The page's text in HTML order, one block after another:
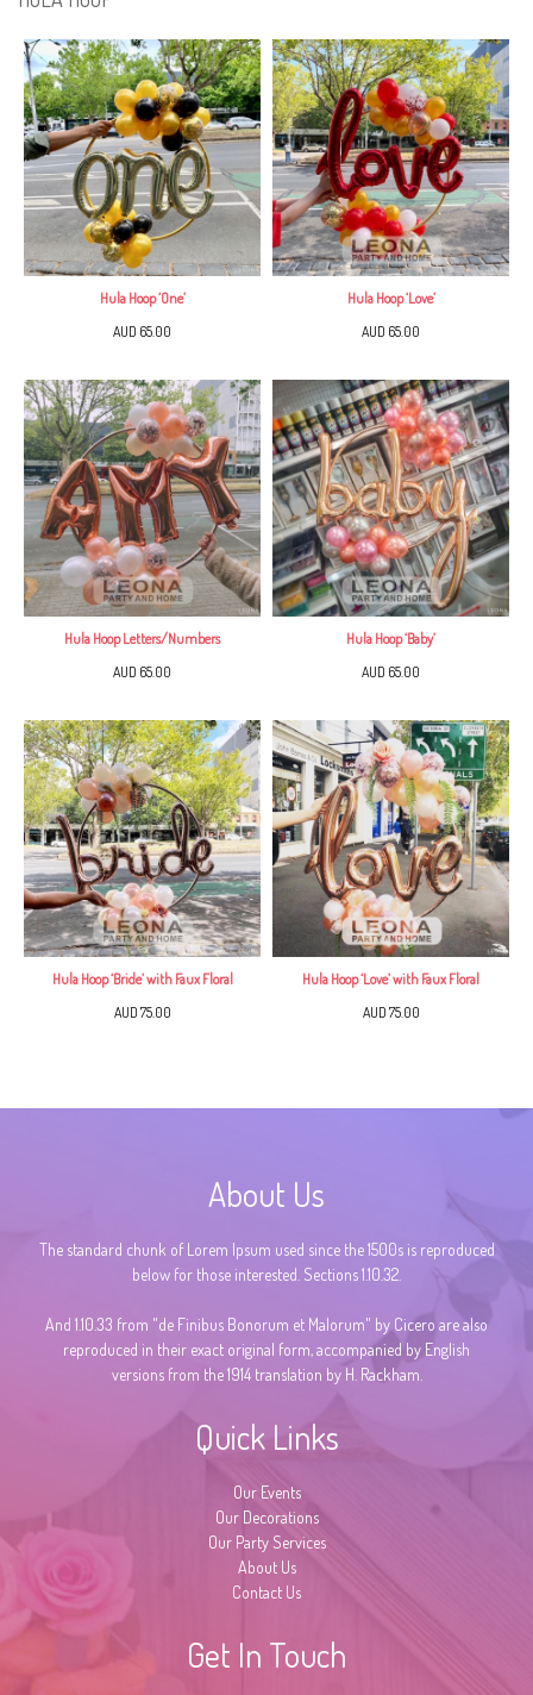
Hula Hoop ‘One’
AUD 65.00
Hula Hoop ‘Love’
AUD 65.00
Hula Hoop Letters/Numbers
AUD 65.00
Hula Hoop ‘Baby’
AUD 65.00
Hula Hoop ‘Bride’ with Faux Floral
AUD 75.00
Hula Hoop ‘Love’ with Faux Floral
AUD 75.00
About Us
The standard chunk of Lorem Ipsum used since the 1500s is reproduced
below for those interested. Sections 1.10.32.
And 1.10.33 from "de Finibus Bonorum et Malorum" by Cicero are also
reproduced in their exact original form, accompanied by English
versions from the 1914 translation by H. Rackham.
Quick Links
Our Events
Our Decorations
Our Party Services
About Us
Contact Us
Get In Touch